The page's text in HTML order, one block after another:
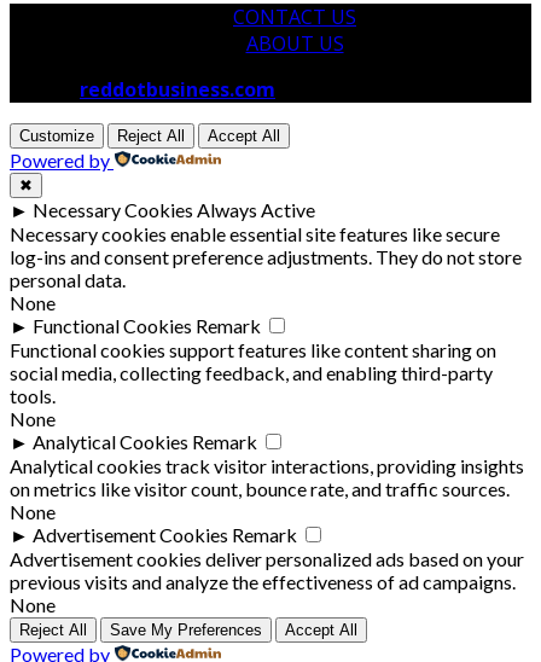
CONTACT US
ABOUT US
reddotbusiness.com
Customize Reject All Accept All
Powered by
✖
► Necessary Cookies Always Active
Necessary cookies enable essential site features like secure
log-ins and consent preference adjustments. They do not store
personal data.
None
► Functional Cookies Remark
Functional cookies support features like content sharing on
social media, collecting feedback, and enabling third-party
tools.
None
► Analytical Cookies Remark
Analytical cookies track visitor interactions, providing insights
on metrics like visitor count, bounce rate, and traffic sources.
None
► Advertisement Cookies Remark
Advertisement cookies deliver personalized ads based on your
previous visits and analyze the effectiveness of ad campaigns.
None
Reject All Save My Preferences Accept All
Powered by